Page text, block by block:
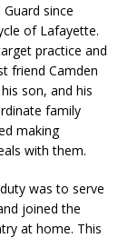
since
of Lafayette.
practice and
friend Camden
son, and his
family
making
with them.
was to serve
joined the
at home. This